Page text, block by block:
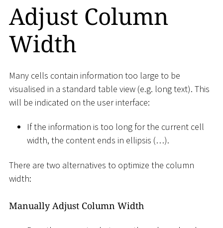
Adjust Column
Width
Many cells contain information too large to be
visualised in a standard table view (e.g. long text). This
will be indicated on the user interface:
If the information is too long for the current cell
width, the content ends in ellipsis (…).
There are two alternatives to optimize the column
width:
Manually Adjust Column Width